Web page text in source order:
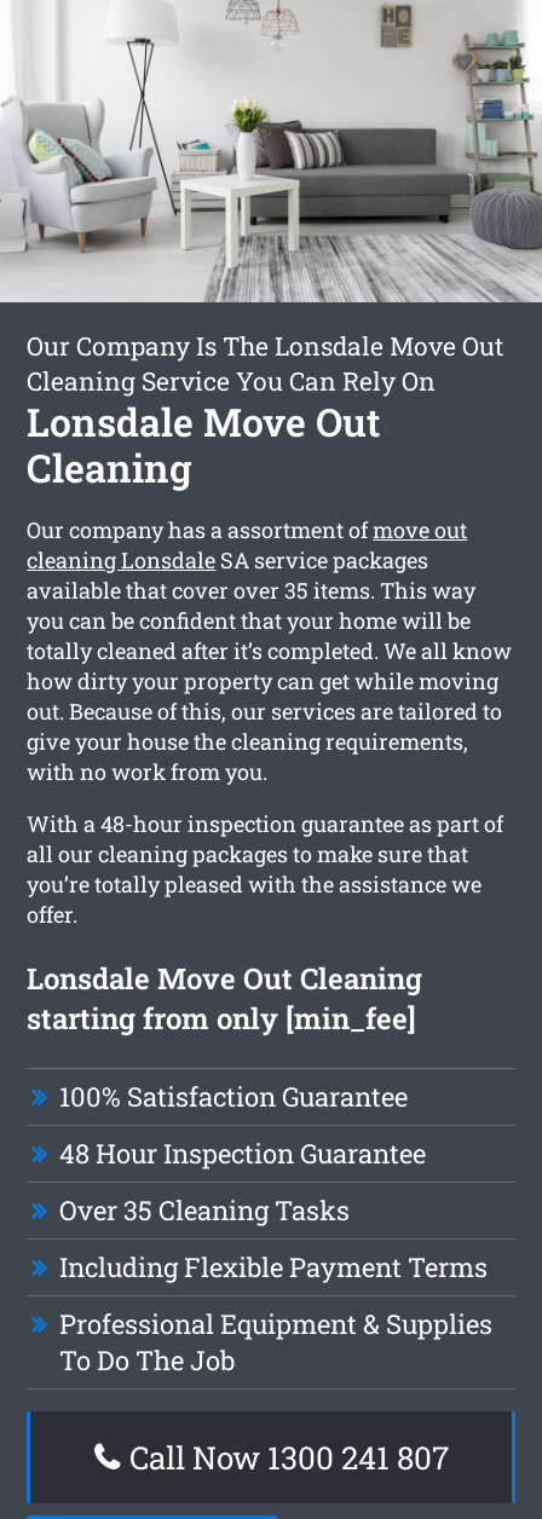
Our Company Is The Lonsdale Move Out
Cleaning Service You Can Rely On
Lonsdale Move Out
Cleaning
Our company has a assortment ofmove out
cleaning Lonsdale SA service packages
available that cover over 35 items. This way
you can be confident that your home will be
totally cleaned after it’s completed. We all know
how dirty your property can get while moving
out. Because of this, our services are tailored to
give your house the cleaning requirements,
with no work from you.
With a 48-hour inspection guarantee as part of
all our cleaning packages to make sure that
you’re totally pleased with the assistance we
offer.
Lonsdale Move Out Cleaning
starting from only [min_fee]
100% Satisfaction Guarantee
48 Hour Inspection Guarantee
Over 35 Cleaning Tasks
Including Flexible Payment Terms
Professional Equipment & Supplies
To Do The Job
Call Now 1300 241 807